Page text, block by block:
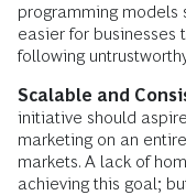
programming models
easier for businesses
following
Scalable and
initiative should
marketing on an
markets. A lack of
achieving this goal;